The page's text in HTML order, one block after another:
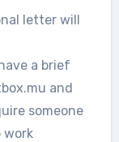
letter will
a brief
and
someone
work